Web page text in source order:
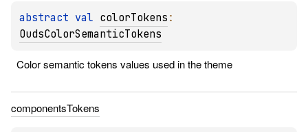
abstract val colorTokens
OudsColorSemanticTokens
Color semantic tokens values used in the theme
componentsTokens